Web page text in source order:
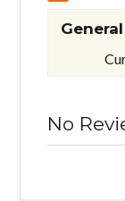
No